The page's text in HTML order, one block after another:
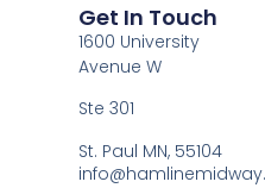
Get In Touch
1600 University
Avenue W
Ste 301
St. Paul MN, 55104